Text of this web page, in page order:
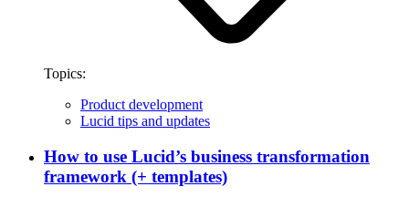
Topics:
Product development
Lucid tips and updates
How to use Lucid’s business transformation
framework (+ templates)